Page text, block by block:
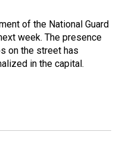
of the National Guard
week. The presence
on the street has
in the capital.